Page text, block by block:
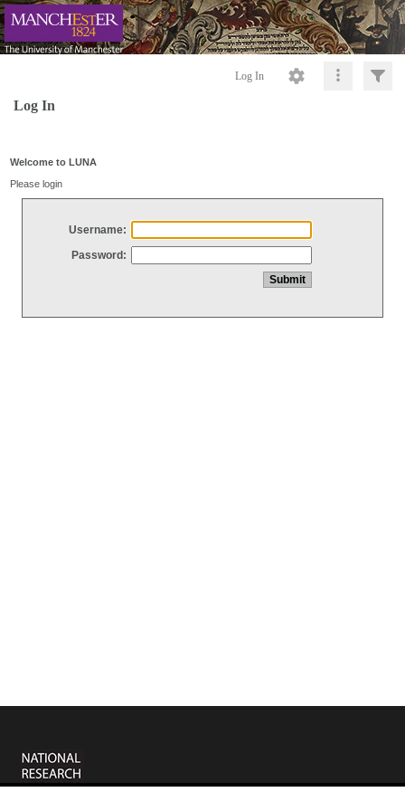
Log In
Log In
Welcome to LUNA
Please login
Username:
Password: